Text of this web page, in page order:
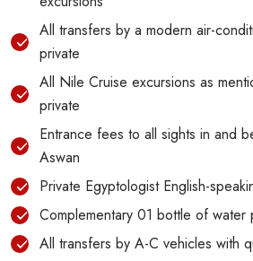
All transfers by a modern air-
private
All Nile Cruise excursions as
private
Entrance fees to all sights in and
Aswan
Private Egyptologist English-
Complementary 01 bottle of
All transfers by A-C vehicles with